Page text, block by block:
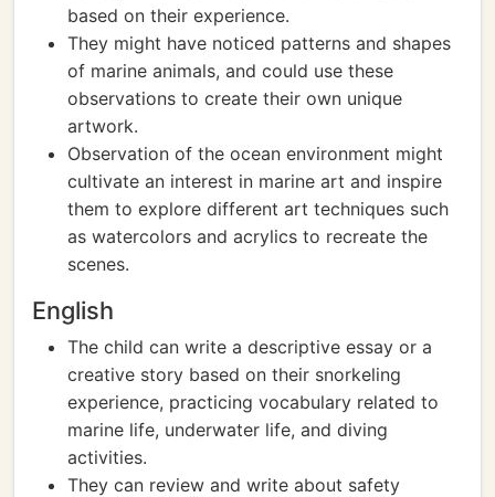
based on their experience.
They might have noticed patterns and shapes
of marine animals, and could use these
observations to create their own unique
artwork.
Observation of the ocean environment might
cultivate an interest in marine art and inspire
them to explore different art techniques such
as watercolors and acrylics to recreate the
scenes.
English
The child can write a descriptive essay or a
creative story based on their snorkeling
experience, practicing vocabulary related to
marine life, underwater life, and diving
activities.
They can review and write about safety